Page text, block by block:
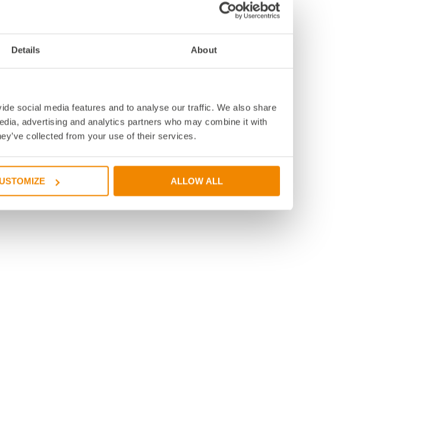
Details About
social media features and to analyse our traffic. We also share
advertising and analytics partners who may combine it with
collected from your use of their services.
ALLOW ALL